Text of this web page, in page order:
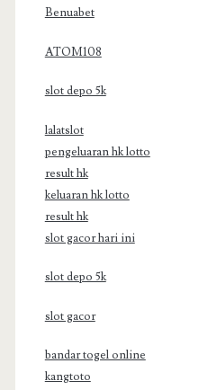
Benuabet
ATOM108
slot depo 5k
lalatslot
pengeluaran hk lotto
result hk
keluaran hk lotto
result hk
slot gacor hari ini
slot depo 5k
slot gacor
bandar togel online
kangtoto